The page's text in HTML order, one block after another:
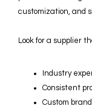
customization, and
Look for a supplier
Industry
Consistent
Custom